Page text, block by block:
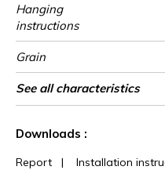
Hanging
instructions
Grain
Width of one
roll
Length
Match
Vertical repeat
Weight in
g/m²
Care
Apply paste
Removal
Norme COV
ASTME84
European fire-
rating
Country of
origin
See all characteristics
Downloads :
Report | Installation